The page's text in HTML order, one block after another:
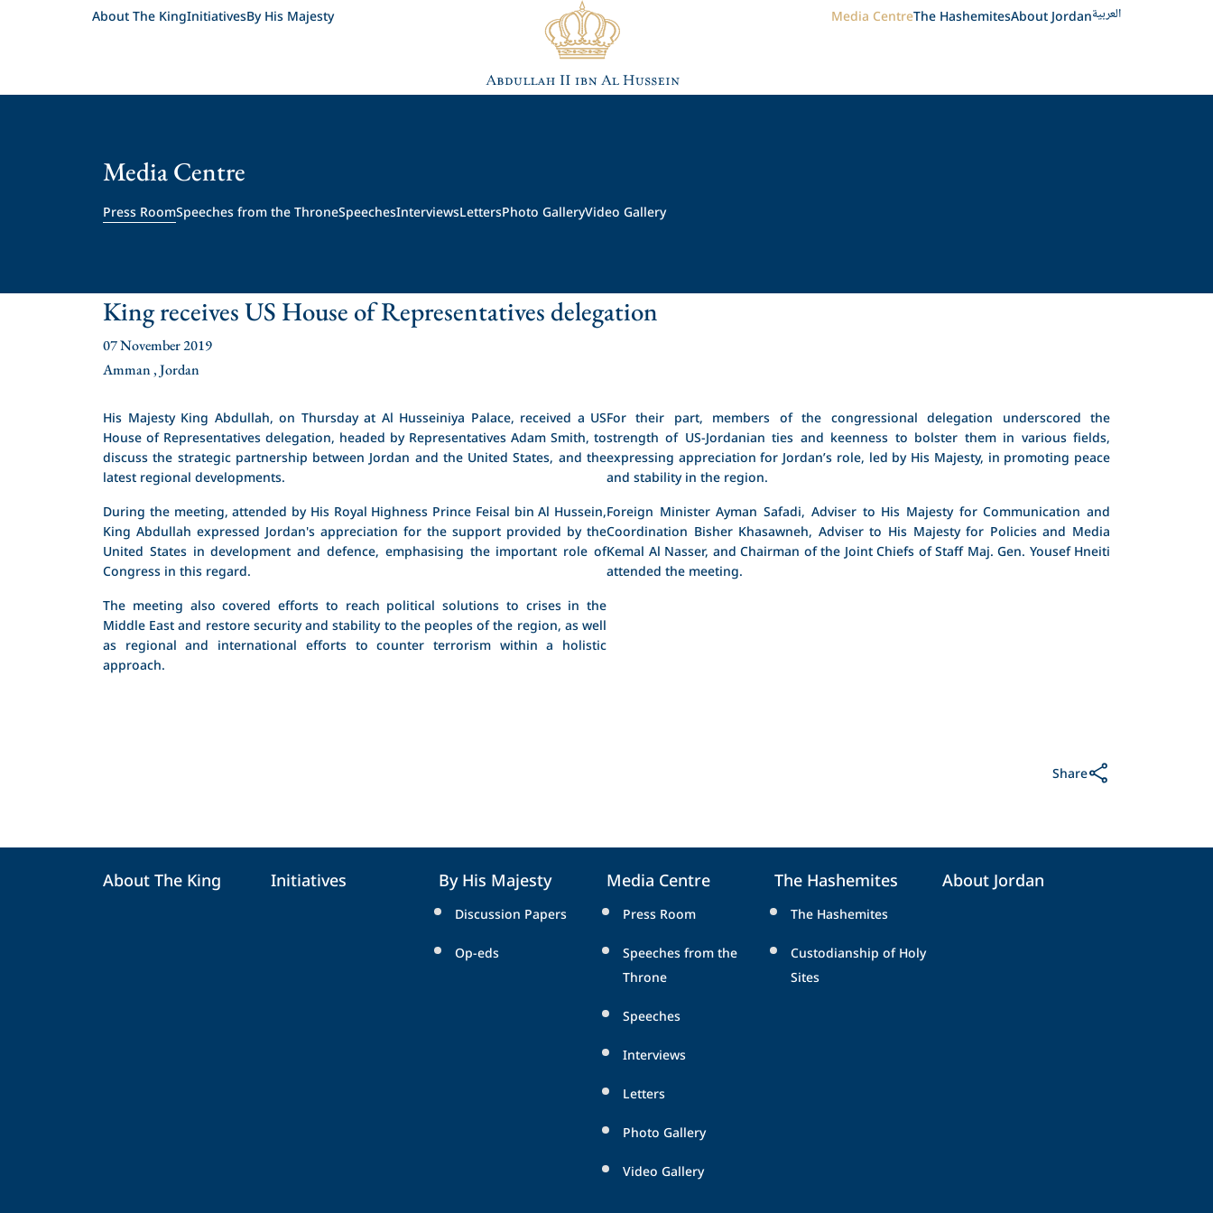
About The KingInitiativesBy His Majesty Media CentreThe HashemitesAbout Jordanالعربية
Media Centre
Press RoomSpeeches from the ThroneSpeechesInterviewsLettersPhoto GalleryVideo Gallery
King receives US House of Representatives delegation
07 November 2019
Amman , Jordan
His Majesty King Abdullah, on Thursday at Al Husseiniya Palace, received a US
House of Representatives delegation, headed by Representatives Adam Smith, to
discuss the strategic partnership between Jordan and the United States, and the
latest regional developments.
During the meeting, attended by His Royal Highness Prince Feisal bin Al Hussein,
King Abdullah expressed Jordan's appreciation for the support provided by the
United States in development and defence, emphasising the important role of
Congress in this regard.
The meeting also covered efforts to reach political solutions to crises in the
Middle East and restore security and stability to the peoples of the region, as well
as regional and international efforts to counter terrorism within a holistic
approach.
For their part, members of the congressional delegation underscored the
strength of US-Jordanian ties and keenness to bolster them in various fields,
expressing appreciation for Jordan’s role, led by His Majesty, in promoting peace
and stability in the region.
Foreign Minister Ayman Safadi, Adviser to His Majesty for Communication and
Coordination Bisher Khasawneh, Adviser to His Majesty for Policies and Media
Kemal Al Nasser, and Chairman of the Joint Chiefs of Staff Maj. Gen. Yousef Hneiti
attended the meeting.
Share
About The King Initiatives By His Majesty
Discussion Papers
Op-eds
Media Centre
Press Room
Speeches from the
Throne
Speeches
Interviews
Letters
Photo Gallery
Video Gallery
The Hashemites
The Hashemites
Custodianship of Holy
Sites
About Jordan